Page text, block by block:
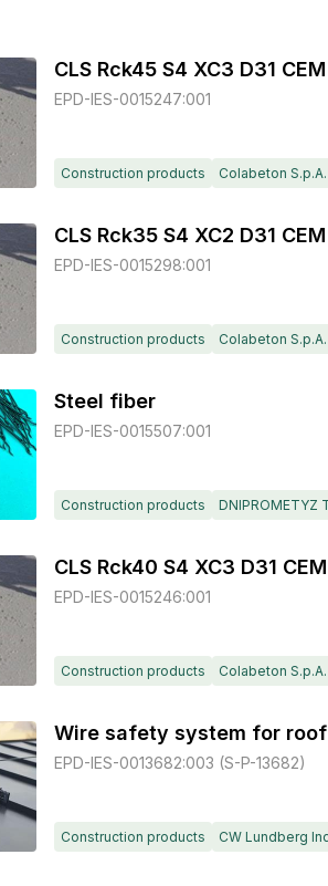
CLS Rck45 S4 XC3 D31
EPD-IES-0015247:001
Construction products Colabeton S.p.A.
CLS Rck35 S4 XC2 D31
EPD-IES-0015298:001
Construction products Colabeton S.p.A.
Steel fiber
EPD-IES-0015507:001
Construction products DNIPROMETYZ
CLS Rck40 S4 XC3 D31
EPD-IES-0015246:001
Construction products Colabeton S.p.A.
Wire safety system for roof
EPD-IES-0013682:003 (S-P-13682)
Construction products CW Lundberg